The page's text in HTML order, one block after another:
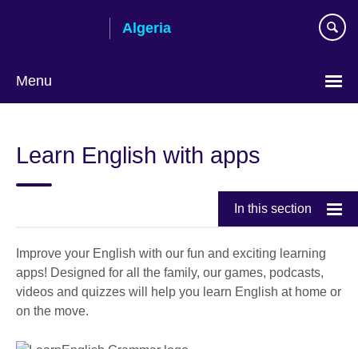
Algeria
Menu
language
Learn English with apps
In this section
Improve your English with our fun and exciting learning
apps! Designed for all the family, our games, podcasts,
videos and quizzes will help you learn English at home or
on the move.